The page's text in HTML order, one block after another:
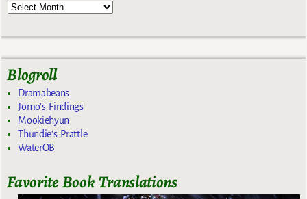
Blogroll
Dramabeans
Jomo's Findings
Mookiehyun
Thundie's Prattle
WaterOB
Favorite Book Translations